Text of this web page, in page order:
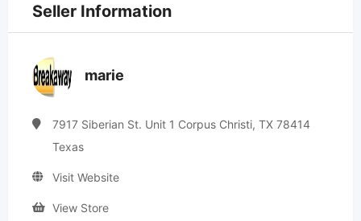
Seller Information
marie
7917 Siberian St. Unit 1 Corpus Christi, TX 78414
Texas
Visit Website
View Store